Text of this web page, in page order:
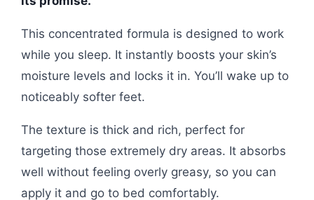
This concentrated formula is designed to work
while you sleep. It instantly boosts your skin’s
moisture levels and locks it in. You’ll wake up to
noticeably softer feet.
The texture is thick and rich, perfect for
targeting those extremely dry areas. It absorbs
well without feeling overly greasy, so you can
apply it and go to bed comfortably.